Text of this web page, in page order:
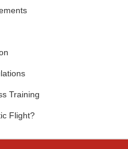
Training
Flight?